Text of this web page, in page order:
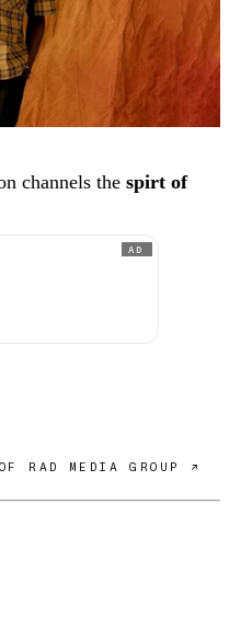
channels the spirt of
AD
RAD MEDIA GROUP ↗